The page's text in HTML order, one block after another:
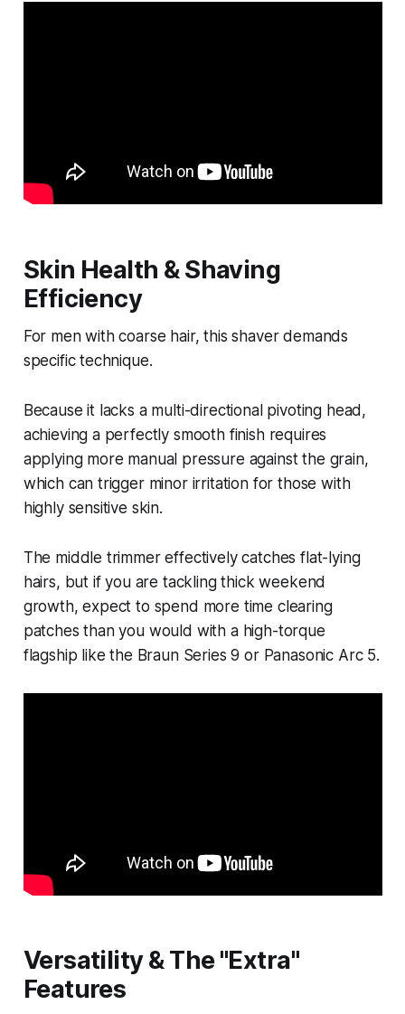
Skin Health & Shaving
Efficiency
For men with coarse hair, this shaver demands
specific technique.
Because it lacks a multi-directional pivoting head,
achieving a perfectly smooth finish requires
applying more manual pressure against the grain,
which can trigger minor irritation for those with
highly sensitive skin.
The middle trimmer effectively catches flat-lying
hairs, but if you are tackling thick weekend
growth, expect to spend more time clearing
patches than you would with a high-torque
flagship like the Braun Series 9 or Panasonic Arc 5.
Versatility & The "Extra"
Features